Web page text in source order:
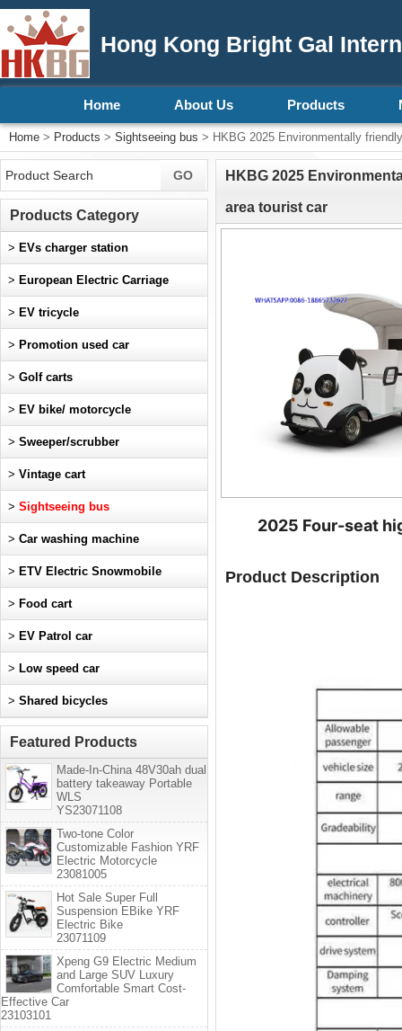
Hong Kong Bright Gal
Home About Us Products
Home > Products > Sightseeing bus > HKBG 2025 Environmentally
HKBG 2025
area tourist car
2025 Four-seat
Product Description
Products Category
> EVs charger station
> European Electric Carriage
> EV tricycle
> Promotion used car
> Golf carts
> EV bike/ motorcycle
> Sweeper/scrubber
> Vintage cart
> Sightseeing bus
> Car washing machine
> ETV Electric Snowmobile
> Food cart
> EV Patrol car
> Low speed car
> Shared bicycles
Featured Products
Made-In-China 48V30ah dual
battery takeaway Portable
WLS
YS23071108
Two-tone Color
Customizable Fashion YRF
Electric Motorcycle
23081005
Hot Sale Super Full
Suspension EBike YRF
Electric Bike
23071109
Xpeng G9 Electric Medium
and Large SUV Luxury
Comfortable Smart Cost-
Effective Car
23103101